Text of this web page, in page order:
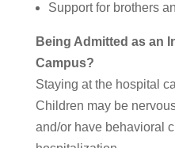
Support for brothers
Being Admitted as an
Campus?
Staying at the hospital
Children may be
and/or have behavioral